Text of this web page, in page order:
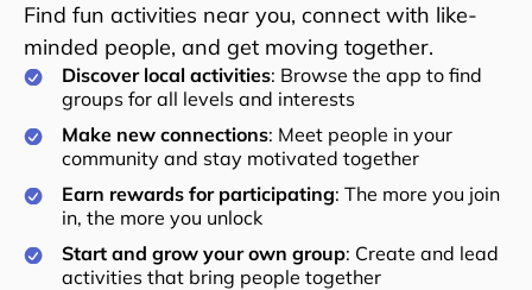
Find fun activities near you, connect with like-
minded people, and get moving together.
Discover local activities: Browse the app to find
groups for all levels and interests
Make new connections: Meet people in your
community and stay motivated together
Earn rewards for participating: The more you join
in, the more you unlock
Start and grow your own group: Create and lead
activities that bring people together